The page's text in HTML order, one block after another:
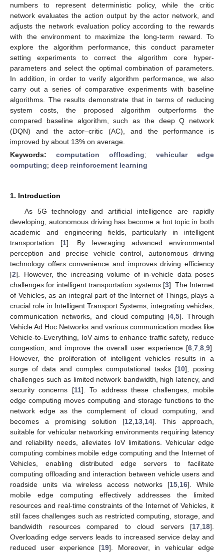
numbers to represent deterministic policy, while the critic
network evaluates the action output by the actor network, and
adjusts the network evaluation policy according to the rewards
with the environment to maximize the long-term reward. To
explore the algorithm performance, this conduct parameter
setting experiments to correct the algorithm core hyper-
parameters and select the optimal combination of parameters.
In addition, in order to verify algorithm performance, we also
carry out a series of comparative experiments with baseline
algorithms. The results demonstrate that in terms of reducing
system costs, the proposed algorithm outperforms the
compared baseline algorithm, such as the deep Q network
(DQN) and the actor–critic (AC), and the performance is
improved by about 13% on average.
Keywords: computation offloading; vehicular edge
computing; deep reinforcement learning
1. Introduction
As 5G technology and artificial intelligence are rapidly
developing, autonomous driving has become a hot topic in both
academic and engineering fields, particularly in intelligent
transportation [1]. By leveraging advanced environmental
perception and precise vehicle control, autonomous driving
technology offers convenience and improves driving efficiency
[2]. However, the increasing volume of in-vehicle data poses
challenges for intelligent transportation systems [3]. The Internet
of Vehicles, as an integral part of the Internet of Things, plays a
crucial role in Intelligent Transport Systems, integrating vehicles,
communication networks, and cloud computing [4 ,5]. Through
Vehicle Ad Hoc Networks and various communication modes like
Vehicle-to-Everything, IoV aims to enhance traffic safety, reduce
congestion, and improve the overall user experience [6 7 8 9].
However, the proliferation of intelligent vehicles results in a
surge of data and complex computational tasks [10], posing
challenges such as limited network bandwidth, high latency, and
security concerns [11]. To address these challenges, mobile
edge computing moves computing and storage functions to the
network edge as the complement of cloud computing, and
becomes a promising solution [12 13 14]. This approach,
suitable for vehicular networking environments requiring latency
and reliability needs, alleviates IoV limitations. Vehicular edge
computing combines mobile edge computing and the Internet of
Vehicles, enabling distributed edge servers to facilitate
computing offloading and interaction between vehicle users and
roadside units via wireless access networks [15 16]. While
mobile edge computing effectively addresses the limited
resources and real-time constraints of the Internet of Vehicles, it
still faces challenges such as restricted computing, storage, and
bandwidth resources compared to cloud servers [17 18].
Overloading edge servers leads to increased service delay and
reduced user experience [19]. Moreover, in vehicular edge